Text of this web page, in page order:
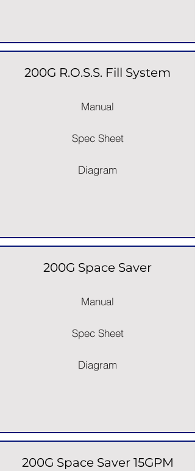
200G R.O.S.S. Fill System
Manual
Spec Sheet
Diagram
200G Space Saver
Manual
Spec Sheet
Diagram
200G Space Saver 15GPM